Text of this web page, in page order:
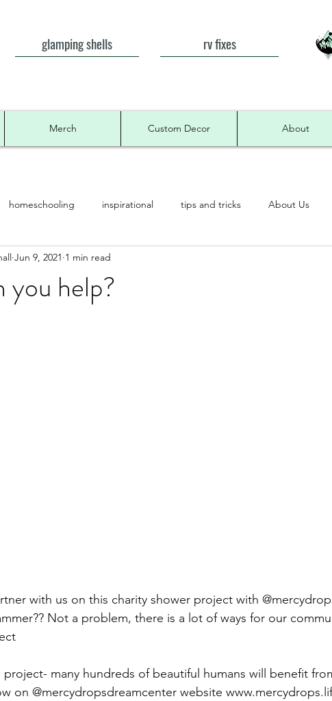
glamping shells rv fixes
Merch Custom Decor About
homeschooling inspirational tips and tricks About Us
you help?
Jun 9, 2021 1 min read
with us on this charity shower project with
Not a problem, there is a lot of ways for our
many hundreds of beautiful humans will benefit
on @mercydropsdreamcenter website